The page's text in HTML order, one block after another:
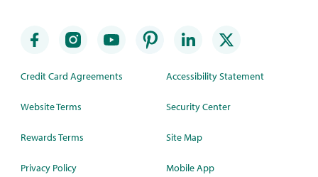
Credit Card Agreements
Website Terms
Rewards Terms
Privacy Policy
Accessibility Statement
Security Center
Site Map
Mobile App